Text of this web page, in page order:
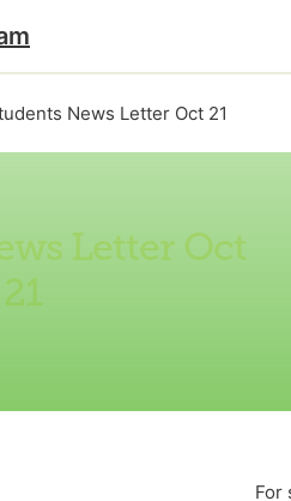
News Letter Oct 21
Letter Oct
21
For